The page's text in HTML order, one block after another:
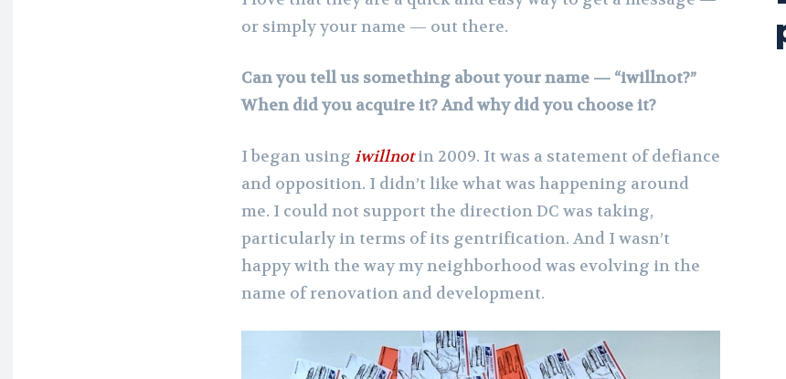
or simply your name — out there.
Can you tell us something about your name — “iwillnot?”
When did you acquire it? And why did you choose it?
I began using iwillnotin 2009. It was a statement of defiance
and opposition. I didn’t like what was happening around
me. I could not support the direction DC was taking,
particularly in terms of its gentrification. And I wasn’t
happy with the way my neighborhood was evolving in the
name of renovation and development.